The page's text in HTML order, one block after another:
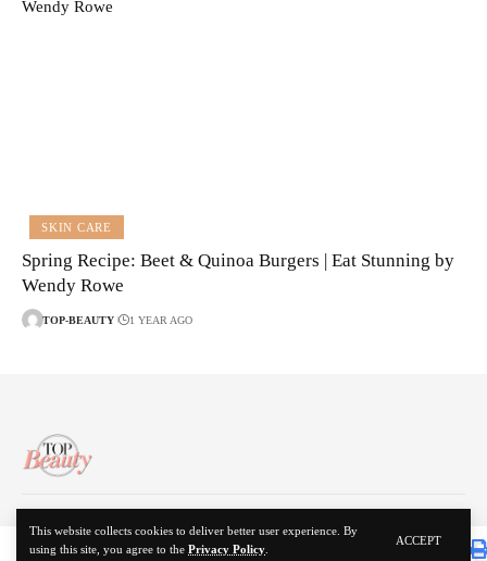
This website collects cookies to deliver better user experience. By
using this site, you agree to the Privacy Policy
ACCEPT
SKIN CARE
Spring Recipe: Beet & Quinoa Burgers | Eat Stunning by
Wendy Rowe
TOP-BEAUTY 1 YEAR AGO
© 2024 Top Beauty. All Rights Reserved.
About Us Disclaimer Privacy Policy